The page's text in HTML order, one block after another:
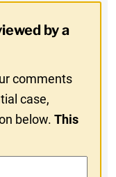
by a
comments
case,
below.This